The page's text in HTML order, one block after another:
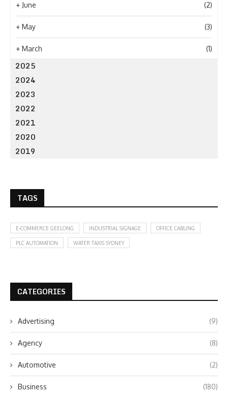
+ June (2)
+ May (3)
+ March (1)
2025
2024
2023
2022
2021
2020
2019
TAGS
E-COMMERCE GEELONG INDUSTRIAL SIGNAGE OFFICE CABLING
PLC AUTOMATION WATER TAXIS SYDNEY
CATEGORIES
Advertising (9)
Agency (8)
Automotive (2)
Business (180)